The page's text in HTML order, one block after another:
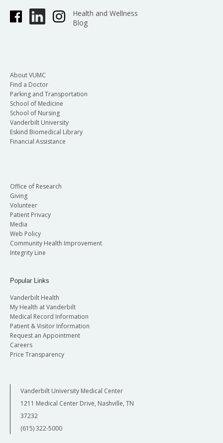
Health and Wellness
Blog
About VUMC
Find a Doctor
Parking and Transportation
School of Medicine
School of Nursing
Vanderbilt University
Eskind Biomedical Library
Financial Assistance
Office of Research
Giving
Volunteer
Patient Privacy
Media
Web Policy
Community Health Improvement
Integrity Line
Popular Links
Vanderbilt Health
My Health at Vanderbilt
Medical Record Information
Patient & Visitor Information
Request an Appointment
Careers
Price Transparency
Vanderbilt University Medical Center
1211 Medical Center Drive, Nashville, TN
37232
(615) 322-5000